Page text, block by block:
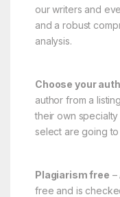
our writers and
and a robust
analysis.
Choose your
author from a
their own
select are going
Plagiarism free –
free and is